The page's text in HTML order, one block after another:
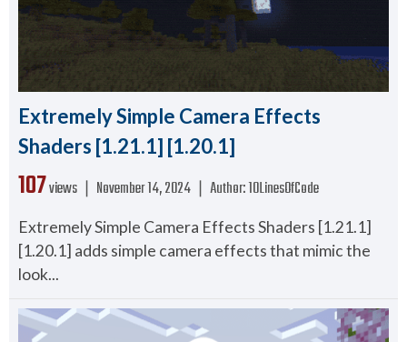
Extremely Simple Camera Effects
Shaders [1.21.1] [1.20.1]
107views ❘ November 14, 2024 ❘ Author:10LinesOfCode
Extremely Simple Camera Effects Shaders [1.21.1]
[1.20.1] adds simple camera effects that mimic the
look...